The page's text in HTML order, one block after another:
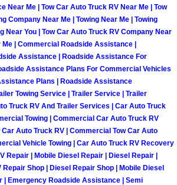
Mobile Mechanic
Mobile Auto Repair
Mobile Car Repair
Mobile Truck Repair
Mobile Boat Repair
Las Vegas Mobile Car
Near Me | Tow Car Auto Truck RV Near Me | Tow
Company Near Me | Towing Near Me | Towing
Near You | Tow Car Auto Truck RV Company Near
Me | Commercial Roadside Assistance |
Assistance | Roadside Assistance For
Assistance Plans For Commercial Vehicles
Plans | Roadside Assistance
Towing Service | Trailer Service | Trailer
Truck RV And Trailer Services | Car Auto Truck
Towing | Commercial Car Auto Truck RV
Auto Truck RV | Commercial Tow Car Auto
Vehicle Towing | Car Auto Truck RV Recovery
Repair | Mobile Diesel Repair | Diesel Repair |
Shop | Diesel Repair Shop | Mobile Diesel
| Emergency Roadside Assistance | Semi